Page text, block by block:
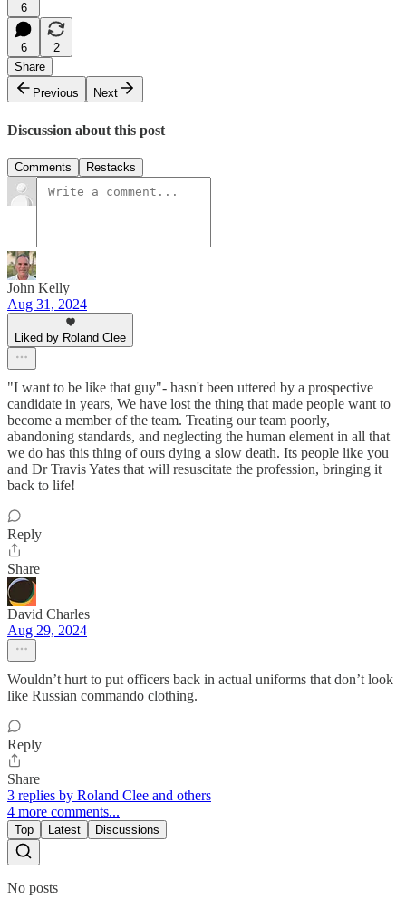
6
6
2
Share
Previous
Next
Discussion about this post
Comments Restacks
John Kelly
Aug 31, 2024
Liked by Roland Clee
"I want to be like that guy"- hasn't been uttered by a prospective
candidate in years, We have lost the thing that made people want to
become a member of the team. Treating our team poorly,
abandoning standards, and neglecting the human element in all that
we do has this thing of ours dying a slow death. Its people like you
and Dr Travis Yates that will resuscitate the profession, bringing it
back to life!
Reply
Share
David Charles
Aug 29, 2024
Wouldn’t hurt to put officers back in actual uniforms that don’t look
like Russian commando clothing.
Reply
Share
3 replies by Roland Clee and others
4 more comments...
Top Latest Discussions
No posts